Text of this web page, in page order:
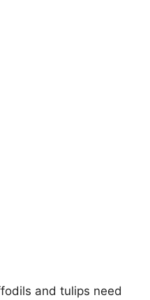
and tulips need